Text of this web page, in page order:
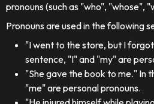
pronouns (such as "who", "whose",
Pronouns are used in the following
"I went to the store, but I
sentence, "I" and "my" are
"She gave the book to me." In
"me" are personal pronouns.